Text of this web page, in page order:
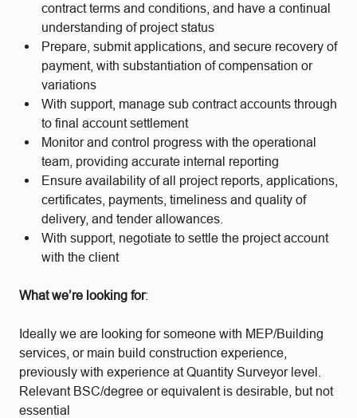
contract terms and conditions, and have a continual
understanding of project status
Prepare, submit applications, and secure recovery of
payment, with substantiation of compensation or
variations
With support, manage sub contract accounts through
to final account settlement
Monitor and control progress with the operational
team, providing accurate internal reporting
Ensure availability of all project reports, applications,
certificates, payments, timeliness and quality of
delivery, and tender allowances.
With support, negotiate to settle the project account
with the client
What we’re looking for:
Ideally we are looking for someone with MEP/Building
services, or main build construction experience,
previously with experience at Quantity Surveyor level.
Relevant BSC/degree or equivalent is desirable, but not
essential